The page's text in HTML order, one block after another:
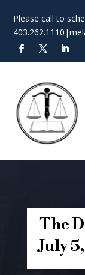
Please call to
403.262.1110 |
The
July